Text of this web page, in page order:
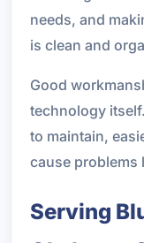
needs, and
is clean and
Good
technology
to maintain,
cause problems
Serving